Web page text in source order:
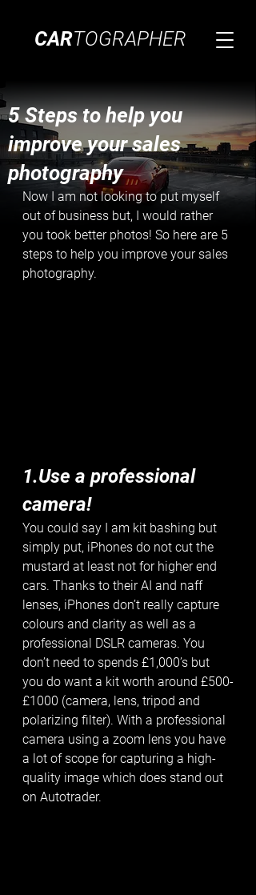
CARTOGRAPHER
5 Steps to help you
improve your sales
photography
Now I am not looking to put myself
out of business but, I would rather
you took better photos! So here are 5
steps to help you improve your sales
photography.
1.Use a professional
camera!
You could say I am kit bashing but
simply put, iPhones do not cut the
mustard at least not for higher end
cars. Thanks to their AI and naff
lenses, iPhones don’t really capture
colours and clarity as well as a
professional DSLR cameras. You
don’t need to spends £1,000’s but
you do want a kit worth around £500-
£1000 (camera, lens, tripod and
polarizing filter). With a professional
camera using a zoom lens you have
a lot of scope for capturing a high-
quality image which does stand out
on Autotrader.